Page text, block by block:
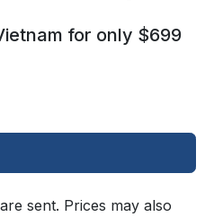
for only $699
sent. Prices may also